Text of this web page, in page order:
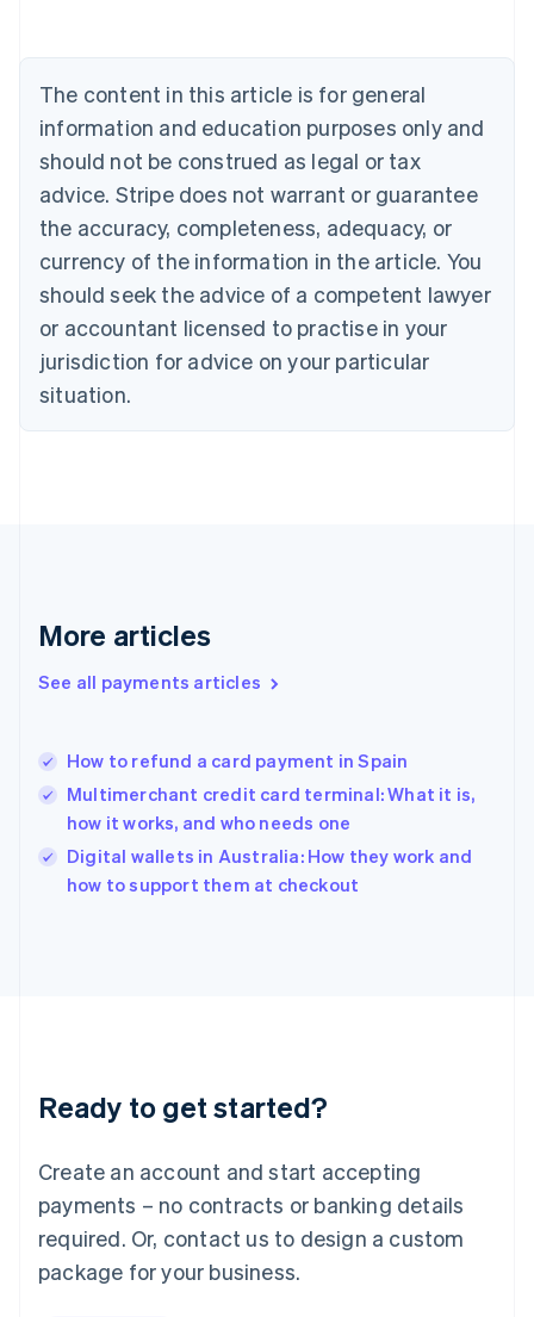
The content in this article is for general
information and education purposes only and
should not be construed as legal or tax
advice. Stripe does not warrant or guarantee
the accuracy, completeness, adequacy, or
currency of the information in the article. You
should seek the advice of a competent lawyer
or accountant licensed to practise in your
jurisdiction for advice on your particular
situation.
More articles
See all payments articles
How to refund a card payment in Spain
Multimerchant credit card terminal: What it is,
how it works, and who needs one
Digital wallets in Australia: How they work and
how to support them at checkout
Ready to get started?
Create an account and start accepting
payments – no contracts or banking details
required. Or, contact us to design a custom
package for your business.
English
Canada
Croatia
EnglishItaliano
Cyprus
English
Czech Republic
English
English
Estonia
English
Finland
EnglishSvenska
English
English简体中文
India
Ireland
English
Italy
Italiano
Japan
Luxembourg
Français DeutschEnglish
简体中文English
English简体中文
Malta
English
Mexico